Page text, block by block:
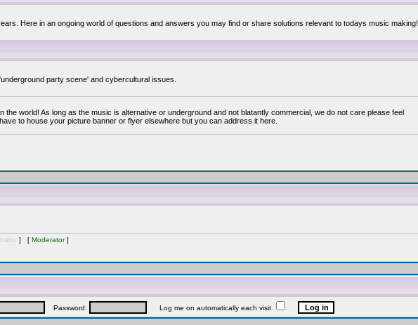
Here in an ongoing world of questions and answers you may find or share solutions relevant to todays music making!
party scene' and cybercultural issues.
world! As long as the music is alternative or underground and not blatantly commercial, we do not care please feel
to house your picture banner or flyer elsewhere but you can address it here.
] [ Moderator]
Password: Log me on automatically each visit